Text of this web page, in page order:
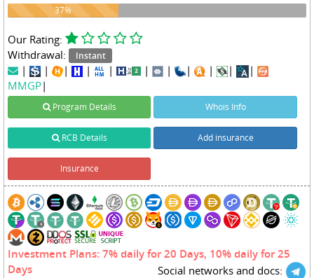
37%
37%
Our Rating:
Withdrawal:
Instant
| | | | | | | | | |
|
MMGP|
Program Details Whois Info
RCB Details Add insurance
Insurance
Investment Plans: 7% daily for 20 Days, 10% daily for 25
Days
Social networks and docs: